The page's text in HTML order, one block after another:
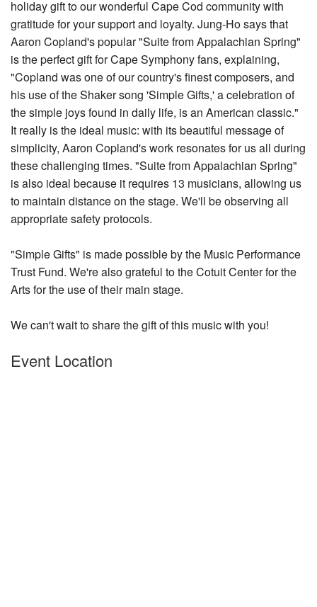
holiday gift to our wonderful Cape Cod community with
gratitude for your support and loyalty. Jung-Ho says that
Aaron Copland's popular "Suite from Appalachian Spring"
is the perfect gift for Cape Symphony fans, explaining,
"Copland was one of our country's finest composers, and
his use of the Shaker song 'Simple Gifts,' a celebration of
the simple joys found in daily life, is an American classic."
It really is the ideal music: with its beautiful message of
simplicity, Aaron Copland's work resonates for us all during
these challenging times. "Suite from Appalachian Spring"
is also ideal because it requires 13 musicians, allowing us
to maintain distance on the stage. We'll be observing all
appropriate safety protocols.
"Simple Gifts" is made possible by the Music Performance
Trust Fund. We're also grateful to the Cotuit Center for the
Arts for the use of their main stage.
We can't wait to share the gift of this music with you!
Event Location